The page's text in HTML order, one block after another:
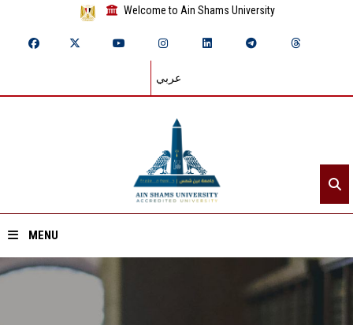
Welcome to Ain Shams University
عربي
MENU
Home